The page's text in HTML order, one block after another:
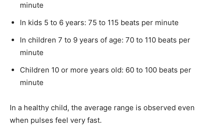
minute
In kids 5 to 6 years: 75 to 115 beats per minute
In children 7 to 9 years of age: 70 to 110 beats per
minute
Children 10 or more years old: 60 to 100 beats per
minute
In a healthy child, the average range is observed even
when pulses feel very fast.